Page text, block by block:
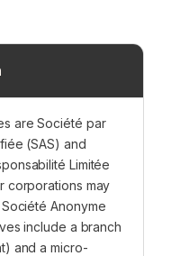
are Société par
(SAS) and
Limitée
corporations may
Anonyme
include a branch
and a micro-